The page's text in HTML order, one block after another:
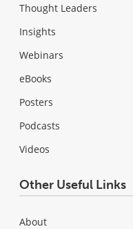
Thought Leaders
Insights
Webinars
eBooks
Posters
Podcasts
Videos
Other Useful Links
About